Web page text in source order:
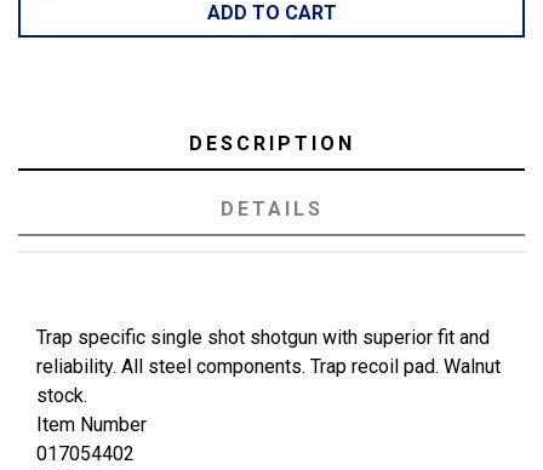
ADD TO CART
DESCRIPTION
DETAILS
Trap specific single shot shotgun with superior fit and
reliability. All steel components. Trap recoil pad. Walnut
stock.
Item Number
017054402